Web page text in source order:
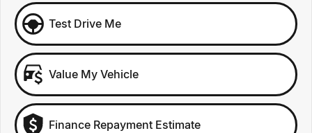
Test Drive Me
Value My Vehicle
Finance Repayment Estimate